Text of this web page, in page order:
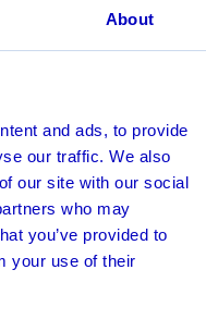
About
and ads, to provide
our traffic. We also
our site with our social
who may
you’ve provided to
your use of their
multimillion-
and why
over $5M